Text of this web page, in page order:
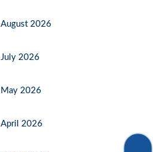
August 2026
July 2026
May 2026
April 2026